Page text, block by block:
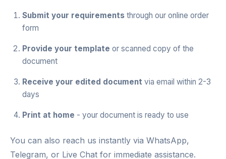
Submit your requirements through our online order
form
Provide your template or scanned copy of the
document
Receive your edited document via email within 2-3
days
Print at home - your document is ready to use
You can also reach us instantly via WhatsApp,
Telegram, or Live Chat for immediate assistance.